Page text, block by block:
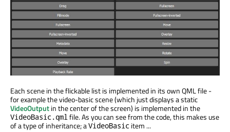
Each scene in the flickable list is implemented in its own QML file -
for example the video-basic scene (which just displays a static
VideoOutputin the center of the screen) is implemented in the
VideoBasic.qmlfile. As you can see from the code, this makes use
of a type of inheritance; aVideoBasic item ...